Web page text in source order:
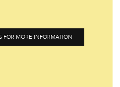
FOR MORE INFORMATION